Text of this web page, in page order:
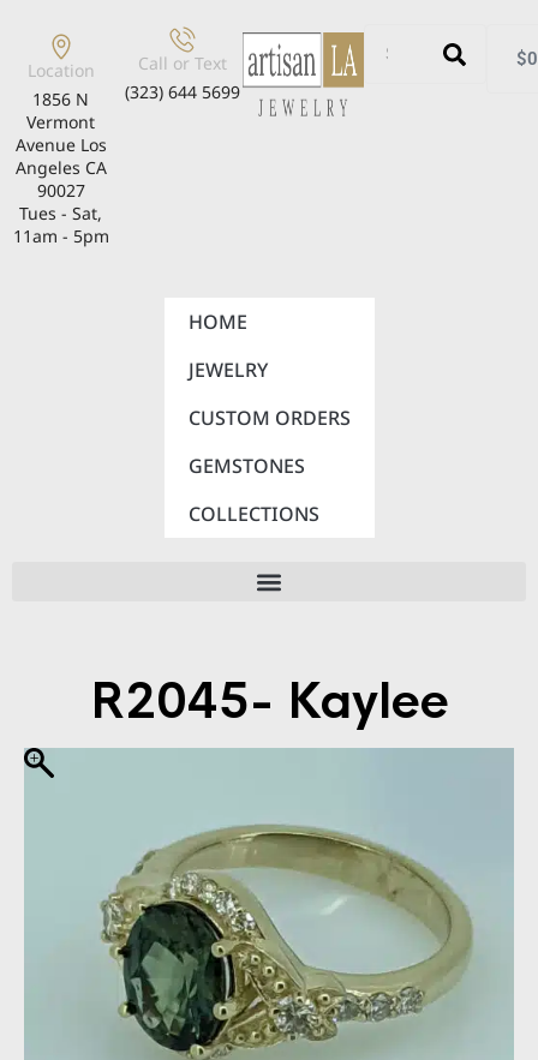
Location
1856 N
Vermont
Avenue Los
Angeles CA
90027
Tues - Sat,
11am - 5pm
Call or Text
(323) 644 5699
$
HOME
JEWELRY
CUSTOM ORDERS
GEMSTONES
COLLECTIONS
R2045- Kaylee